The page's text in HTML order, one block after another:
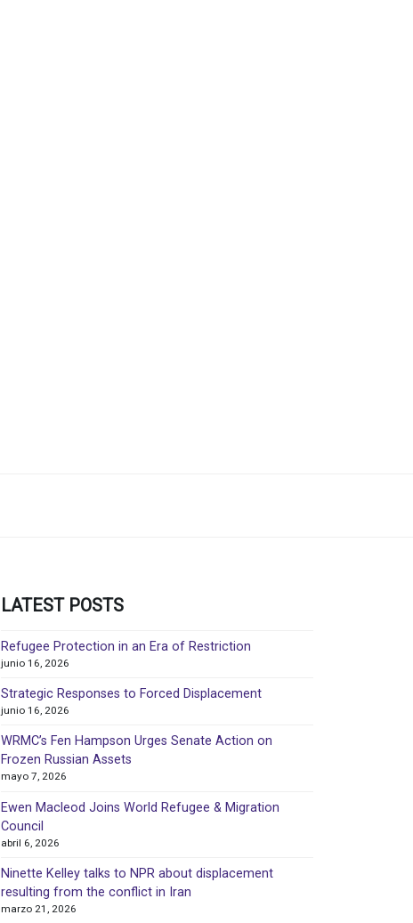
LATEST POSTS
Refugee Protection in an Era of Restriction
junio 16, 2026
Strategic Responses to Forced Displacement
junio 16, 2026
WRMC’s Fen Hampson Urges Senate Action on
Frozen Russian Assets
mayo 7, 2026
Ewen Macleod Joins World Refugee & Migration
Council
abril 6, 2026
Ninette Kelley talks to NPR about displacement
resulting from the conflict in Iran
marzo 21, 2026